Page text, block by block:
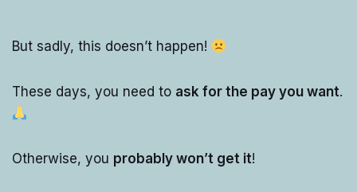
But sadly, this doesn’t happen!
These days, you need to ask for the pay you want.
Otherwise, you probably won’t get it!